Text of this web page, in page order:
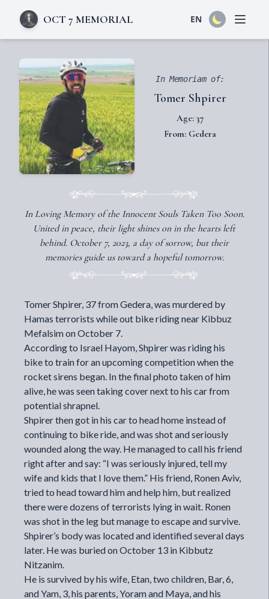
OCT 7 MEMORIAL EN Open
In Memoriam of:
Tomer Shpirer
Age: 37
From: Gedera
In Loving Memory of the Innocent Souls Taken Too Soon.
United in peace, their light shines on in the hearts left
behind. October 7, 2023, a day of sorrow, but their
memories guide us toward a hopeful tomorrow.
Tomer Shpirer, 37 from Gedera, was murdered by
Hamas terrorists while out bike riding near Kibbuz
Mefalsim on October 7.
According to Israel Hayom, Shpirer was riding his
bike to train for an upcoming competition when the
rocket sirens began. In the final photo taken of him
alive, he was seen taking cover next to his car from
potential shrapnel.
Shpirer then got in his car to head home instead of
continuing to bike ride, and was shot and seriously
wounded along the way. He managed to call his friend
right after and say: “I was seriously injured, tell my
wife and kids that I love them.” His friend, Ronen Aviv,
tried to head toward him and help him, but realized
there were dozens of terrorists lying in wait. Ronen
was shot in the leg but manage to escape and survive.
Shpirer’s body was located and identified several days
later. He was buried on October 13 in Kibbutz
Nitzanim.
He is survived by his wife, Etan, two children, Bar, 6,
and Yam, 3, his parents, Yoram and Maya, and his